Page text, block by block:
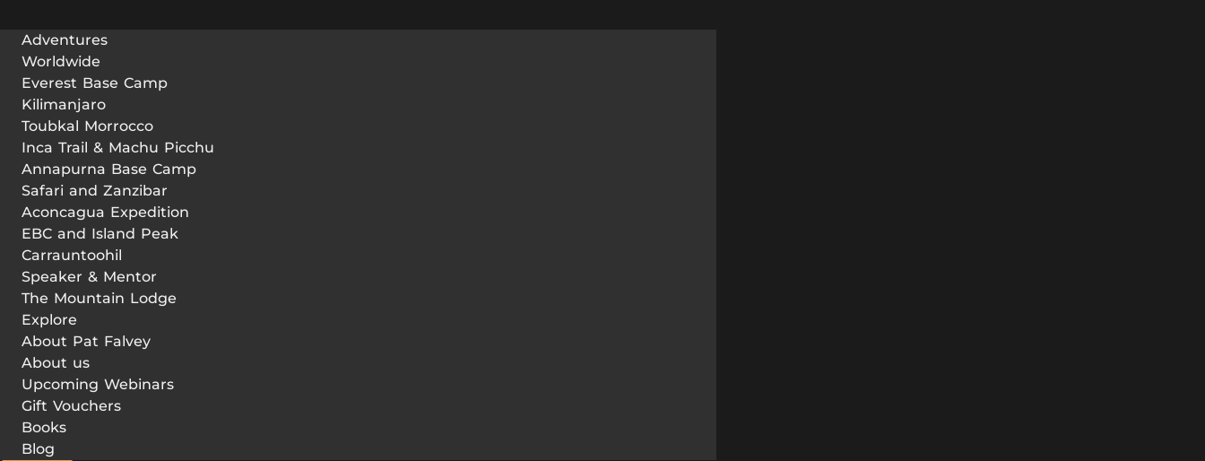
Adventures
Worldwide
Everest Base Camp
Kilimanjaro
Toubkal Morrocco
Inca Trail & Machu Picchu
Annapurna Base Camp
Safari and Zanzibar
Aconcagua Expedition
EBC and Island Peak
Carrauntoohil
Speaker & Mentor
The Mountain Lodge
Explore
About Pat Falvey
About us
Upcoming Webinars
Gift Vouchers
Books
Blog